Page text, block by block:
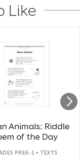
Like
Animals: Riddle
of the Day
PREK-1 • TEXTS